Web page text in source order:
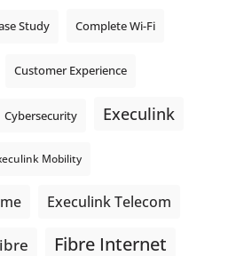
Study Complete Wi-Fi
Customer Experience
Cybersecurity Execulink
Mobility
Execulink Telecom
Fibre Internet